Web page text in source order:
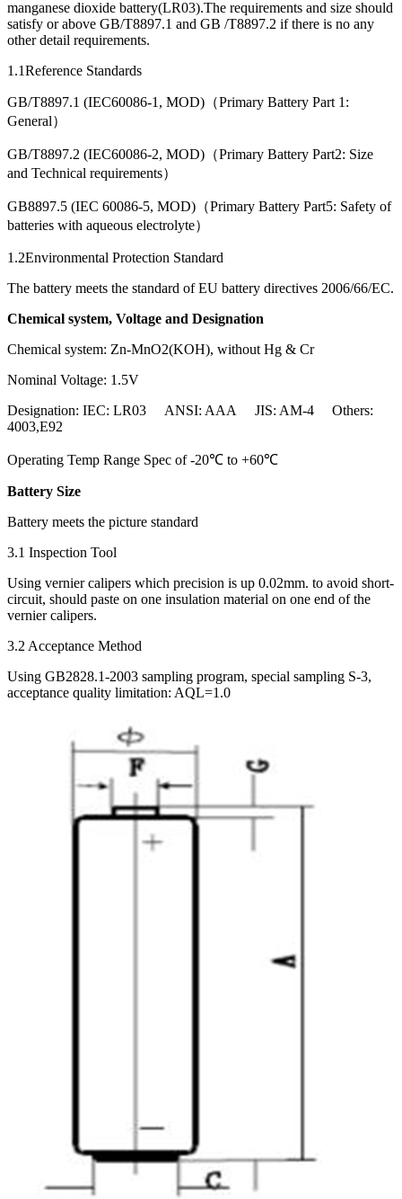
manganese dioxide battery(LR03).The requirements and size should
satisfy or above GB/T8897.1 and GB /T8897.2 if there is no any
other detail requirements.
1.1Reference Standards
GB/T8897.1 (IEC60086-1, MOD)（Primary Battery Part 1:
General）
GB/T8897.2 (IEC60086-2, MOD)（Primary Battery Part2: Size
and Technical requirements）
GB8897.5 (IEC 60086-5, MOD)（Primary Battery Part5: Safety of
batteries with aqueous electrolyte）
1.2Environmental Protection Standard
The battery meets the standard of EU battery directives 2006/66/EC.
Chemical system, Voltage and Designation
Chemical system: Zn-MnO2(KOH), without Hg & Cr
Nominal Voltage: 1.5V
Designation: IEC: LR03 ANSI: AAA JIS: AM-4 Others:
4003,E92
Operating Temp Range Spec of -20℃ to +60℃
Battery Size
Battery meets the picture standard
3.1 Inspection Tool
Using vernier calipers which precision is up 0.02mm. to avoid short-
circuit, should paste on one insulation material on one end of the
vernier calipers.
3.2 Acceptance Method
Using GB2828.1-2003 sampling program, special sampling S-3,
acceptance quality limitation: AQL=1.0